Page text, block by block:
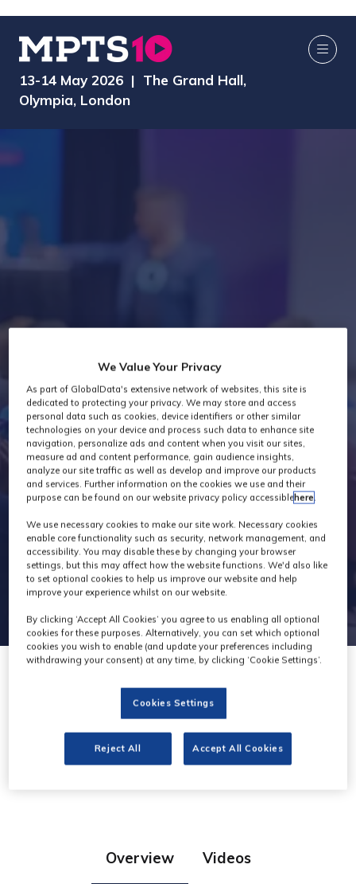
13-14 May 2026 | The Grand Hall,
Olympia, London
Exhibitors
Film & TV Services
Stand: K20
Overview Videos
We Value Your Privacy
As part of GlobalData's extensive network of websites, this site is
dedicated to protecting your privacy. We may store and access
personal data such as cookies, device identifiers or other similar
technologies on your device and process such data to enhance site
navigation, personalize ads and content when you visit our sites,
measure ad and content performance, gain audience insights,
analyze our site traffic as well as develop and improve our products
and services. Further information on the cookies we use and their
purpose can be found on our website privacy policy accessiblehere.
We use necessary cookies to make our site work. Necessary cookies
enable core functionality such as security, network management, and
accessibility. You may disable these by changing your browser
settings, but this may affect how the website functions. We'd also like
to set optional cookies to help us improve our website and help
improve your experience whilst on our website.
By clicking ‘Accept All Cookies’ you agree to us enabling all optional
cookies for these purposes. Alternatively, you can set which optional
cookies you wish to enable (and update your preferences including
withdrawing your consent) at any time, by clicking ‘Cookie Settings’.
Cookies Settings
Reject All Accept All Cookies